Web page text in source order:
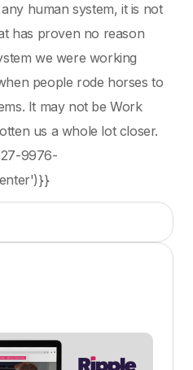
human system, it is not
has proven no reason
we were working
people rode horses to
It may not be Work
us a whole lot closer.
9976-